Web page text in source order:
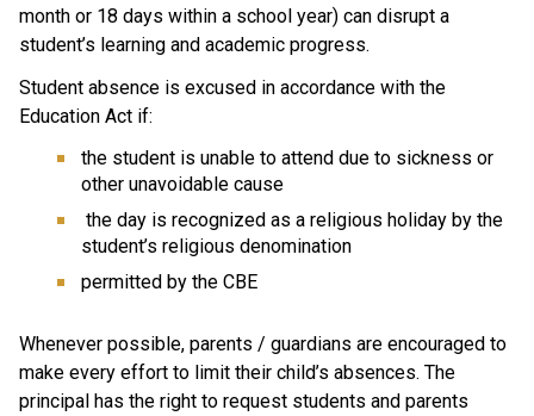
month or 18 days within a school year) can disrupt a
student’s learning and academic progress.
Student absence is excused in accordance with the
Education Act if:
the student is unable to attend due to sickness or
other unavoidable cause
the day is recognized as a religious holiday by the
student’s religious denomination
permitted by the CBE
Whenever possible, parents / guardians are encouraged to
make every effort to limit their child’s absences. The
principal has the right to request students and parents